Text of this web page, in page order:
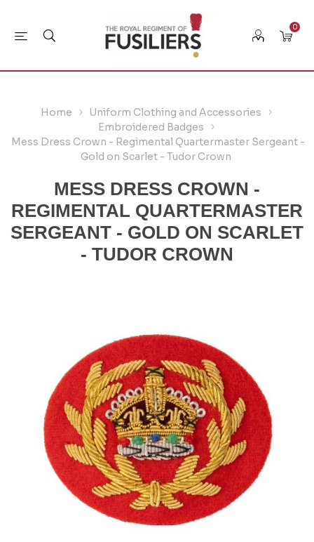
0
Home
Uniform Clothing and Accessories
Embroidered Badges
Mess Dress Crown - Regimental Quartermaster Sergeant -
Gold on Scarlet - Tudor Crown
MESS DRESS CROWN -
REGIMENTAL QUARTERMASTER
SERGEANT - GOLD ON SCARLET
- TUDOR CROWN